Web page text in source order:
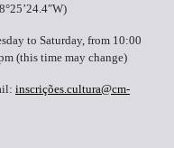
to Saturday, from 10:00
(this time may change)
inscrições.cultura@cm-